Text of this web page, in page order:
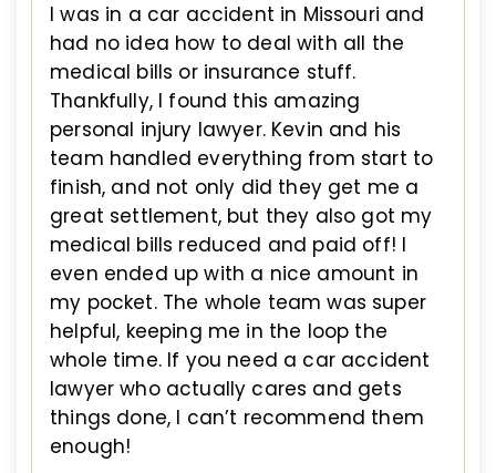
I was in a car accident in Missouri and
had no idea how to deal with all the
medical bills or insurance stuff.
Thankfully, I found this amazing
personal injury lawyer. Kevin and his
team handled everything from start to
finish, and not only did they get me a
great settlement, but they also got my
medical bills reduced and paid off! I
even ended up with a nice amount in
my pocket. The whole team was super
helpful, keeping me in the loop the
whole time. If you need a car accident
lawyer who actually cares and gets
things done, I can’t recommend them
enough!